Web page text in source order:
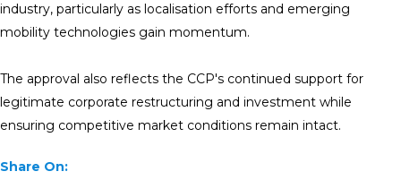
industry, particularly as localisation efforts and emerging
mobility technologies gain momentum.
The approval also reflects the CCP's continued support for
legitimate corporate restructuring and investment while
ensuring competitive market conditions remain intact.
Share On: